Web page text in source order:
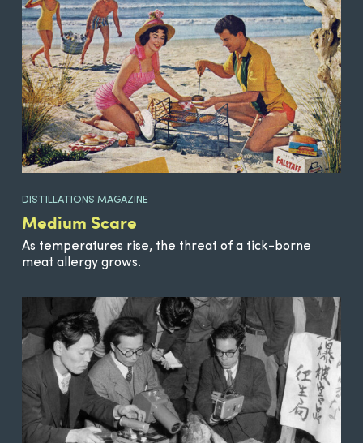
DISTILLATIONS MAGAZINE
Medium Scare
As temperatures rise, the threat of a tick-borne
meat allergy grows.